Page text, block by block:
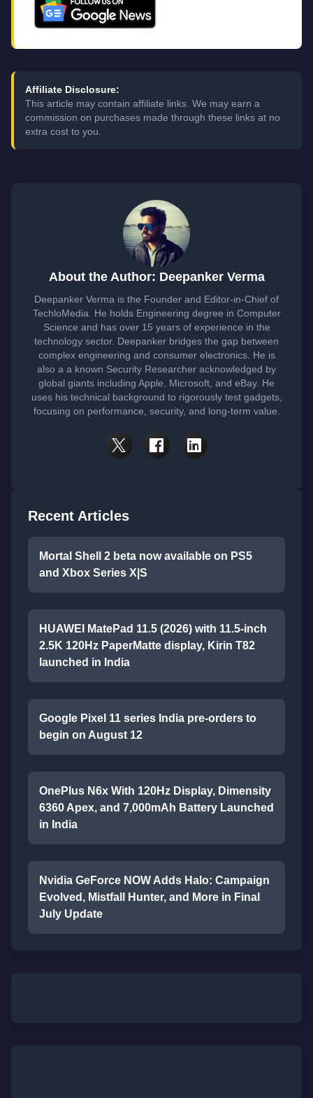
Affiliate Disclosure:
This article may contain affiliate links. We may earn a
commission on purchases made through these links at no
extra cost to you.
About the Author: Deepanker Verma
Deepanker Verma is the Founder and Editor-in-Chief of
TechloMedia. He holds Engineering degree in Computer
Science and has over 15 years of experience in the
technology sector. Deepanker bridges the gap between
complex engineering and consumer electronics. He is
also a a known Security Researcher acknowledged by
global giants including Apple, Microsoft, and eBay. He
uses his technical background to rigorously test gadgets,
focusing on performance, security, and long-term value.
Recent Articles
Mortal Shell 2 beta now available on PS5
and Xbox Series X|S
HUAWEI MatePad 11.5 (2026) with 11.5-inch
2.5K 120Hz PaperMatte display, Kirin T82
launched in India
Google Pixel 11 series India pre-orders to
begin on August 12
OnePlus N6x With 120Hz Display, Dimensity
6360 Apex, and 7,000mAh Battery Launched
in India
Nvidia GeForce NOW Adds Halo: Campaign
Evolved, Mistfall Hunter, and More in Final
July Update